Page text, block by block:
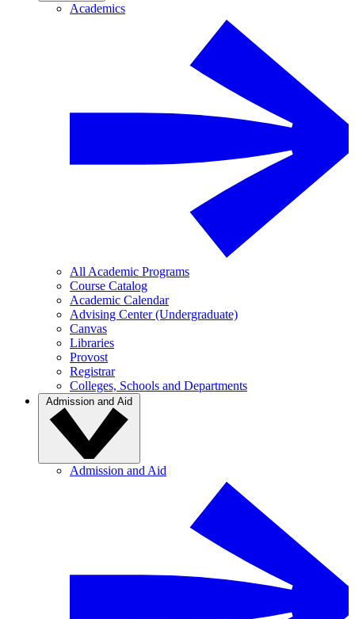
Academics
All Academic Programs
Course Catalog
Academic Calendar
Advising Center (Undergraduate)
Canvas
Libraries
Provost
Registrar
Colleges, Schools and Departments
Admission and Aid
Admission and Aid